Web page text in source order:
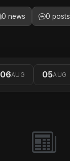
0 news 0 posts
06AUG 05AUG